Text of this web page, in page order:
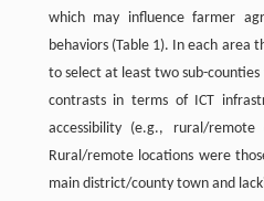
which may influence farmer
behaviors (Table 1). In each area
to select at least two sub-
contrasts in terms of ICT
accessibility (e.g., rural/
Rural/remote locations were
main district/county town and